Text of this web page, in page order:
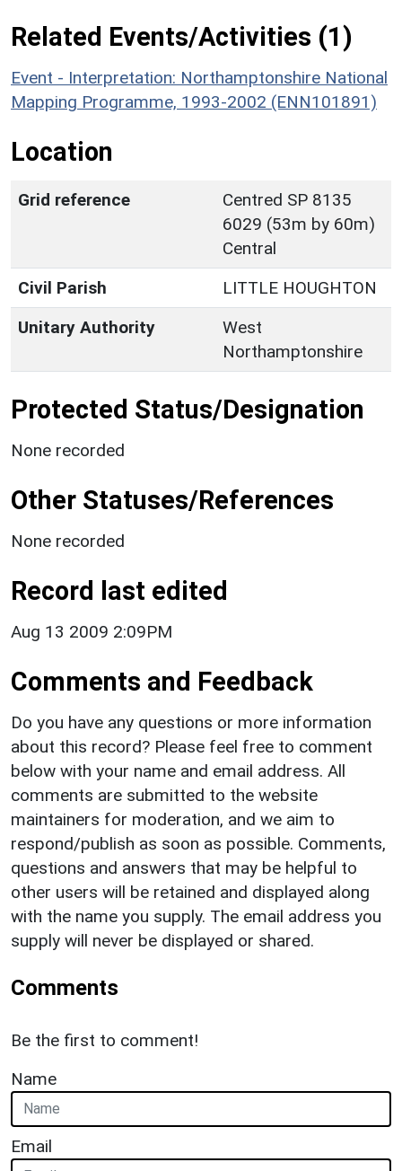
Related Events/Activities (1)
Event - Interpretation: Northamptonshire National
Mapping Programme, 1993-2002 (ENN101891)
Location
Grid reference
Centred SP 8135
6029 (53m by 60m)
Central
Civil Parish
LITTLE HOUGHTON
Unitary Authority
West
Northamptonshire
Protected Status/Designation
None recorded
Other Statuses/References
None recorded
Record last edited
Aug 13 2009 2:09PM
Comments and Feedback
Do you have any questions or more information
about this record? Please feel free to comment
below with your name and email address. All
comments are submitted to the website
maintainers for moderation, and we aim to
respond/publish as soon as possible. Comments,
questions and answers that may be helpful to
other users will be retained and displayed along
with the name you supply. The email address you
supply will never be displayed or shared.
Comments
Be the first to comment!
Name
Email